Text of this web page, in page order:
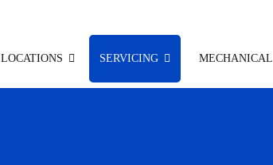
LOCATIONS SERVICING MECHANICAL